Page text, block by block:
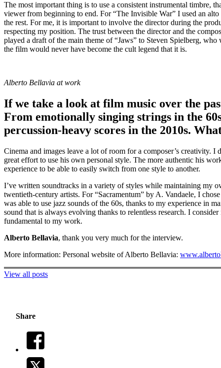
The most important thing is to use a consistent instrumental timbre,
viewer from beginning to end. For “The Invisible War” I used an
the rest. For me, it is important to involve the director during the
respecting my position. The trust between the director and the
played a draft of the main theme of “Jaws” to Steven Spielberg,
the film would never have become the cult legend that it is.
Alberto Bellavia at work
If we take a look at film music over the
From emotionally singing strings in the
percussion-heavy scores in the 2010s.
Cinema and images leave a lot of room for a composer’s creativity.
great effort to use his own personal style. The more authentic his
experience to be able to easily switch from one style to another.
I’ve written soundtracks in a variety of styles while maintaining my
twentieth-century artists. For “Sacramentum” by A. Vandaele, I
was able to use jazz sounds of the 60s, thanks to my experience in
sound that is always evolving thanks to relentless research. I
fundamental to my work.
Alberto Bellavia, thank you very much for the interview.
More information: Personal website of Alberto Bellavia:
View all posts
Share